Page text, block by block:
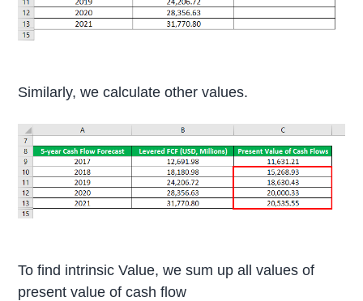
Similarly, we calculate other values.
To find intrinsic Value, we sum up all values of
present value of cash flow